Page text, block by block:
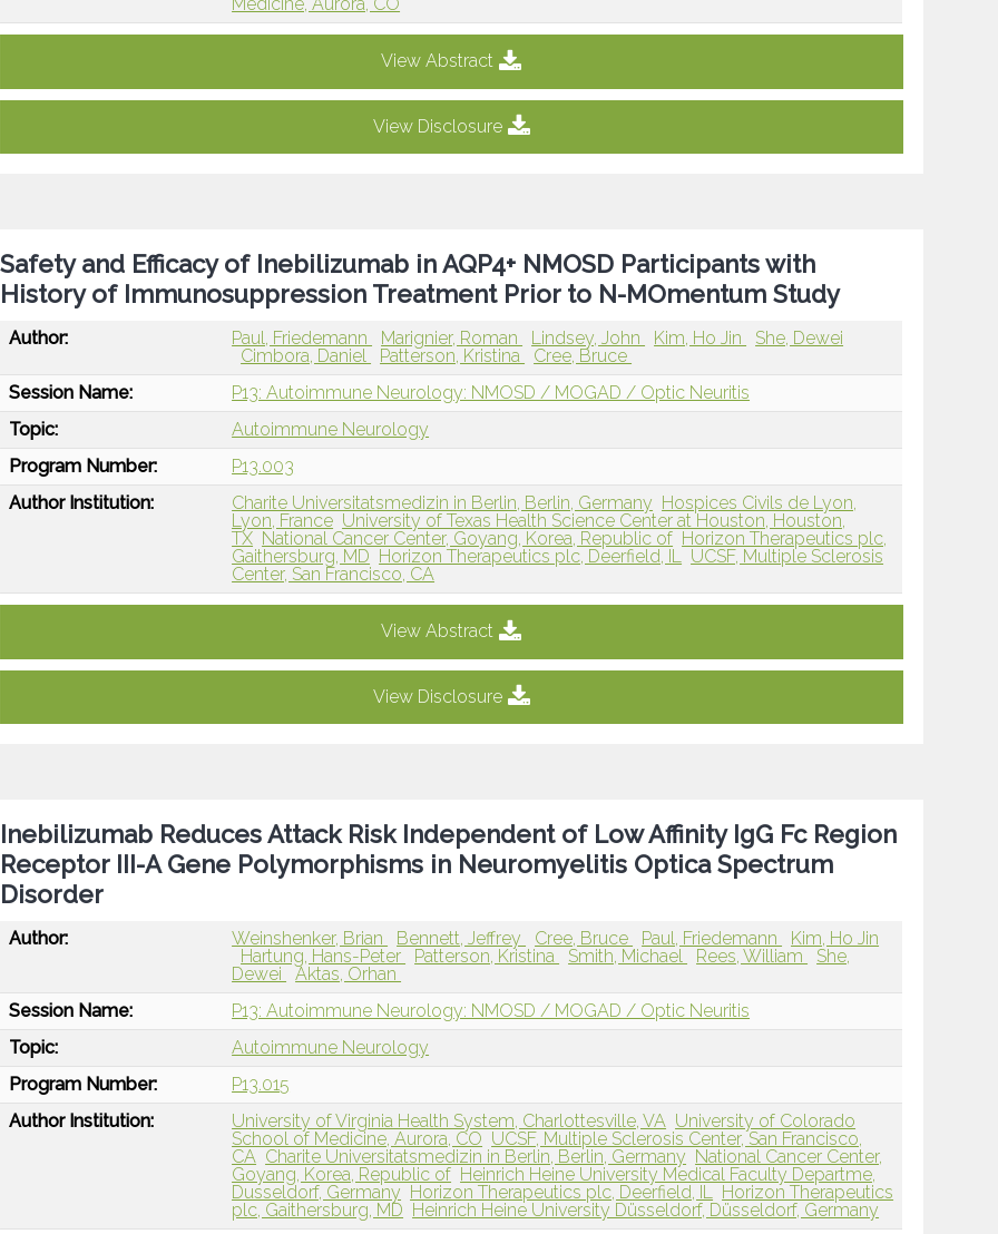
Medicine, Aurora, CO
View Abstract
View Disclosure
Safety and Efficacy of Inebilizumab in AQP4+ NMOSD Participants with
History of Immunosuppression Treatment Prior to N-MOmentum Study
Author: Paul, Friedemann Marignier, Roman Lindsey, John Kim, Ho Jin
She, Dewei
Cimbora, Daniel
Patterson, Kristina
Cree, Bruce
Session Name:
P13: Autoimmune Neurology: NMOSD / MOGAD / Optic Neuritis
Topic:
Autoimmune Neurology
Program Number:
P13.003
Author Institution:
Charite Universitatsmedizin in Berlin, Berlin, Germany Hospices Civils de Lyon,
Lyon, France University of Texas Health Science Center at Houston, Houston,
TX National Cancer Center, Goyang, Korea, Republic of Horizon Therapeutics plc,
Gaithersburg, MD Horizon Therapeutics plc, Deerfield, IL UCSF, Multiple Sclerosis
Center, San Francisco, CA
View Abstract
View Disclosure
Inebilizumab Reduces Attack Risk Independent of Low Affinity IgG Fc Region
Receptor III-A Gene Polymorphisms in Neuromyelitis Optica Spectrum
Disorder
Author: Weinshenker, Brian Bennett, Jeffrey Cree, Bruce Paul, Friedemann
Kim, Ho Jin
Hartung, Hans-Peter
Patterson, Kristina Smith, Michael Rees, William
She,
Dewei
Aktas, Orhan
Session Name:
P13: Autoimmune Neurology: NMOSD / MOGAD / Optic Neuritis
Topic:
Autoimmune Neurology
Program Number:
P13.015
Author Institution:
University of Virginia Health System, Charlottesville, VA University of Colorado
School of Medicine, Aurora, CO UCSF, Multiple Sclerosis Center, San Francisco,
CA Charite Universitatsmedizin in Berlin, Berlin, Germany National Cancer Center,
Goyang, Korea, Republic of Heinrich Heine University Medical Faculty Departme,
Dusseldorf, Germany Horizon Therapeutics plc, Deerfield, IL Horizon Therapeutics
plc, Gaithersburg, MD Heinrich Heine University Düsseldorf, Düsseldorf, Germany